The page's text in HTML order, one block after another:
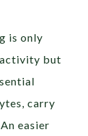
is only
activity but
carry
easier